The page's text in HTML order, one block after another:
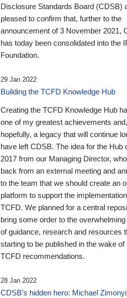
Disclosure Standards Board (CDSB)
pleased to confirm that, further to the
announcement of 3 November 2021,
has today been consolidated into the
Foundation.
29 Jan 2022
Building the TCFD Knowledge Hub
Creating the TCFD Knowledge Hub
one of my greatest achievements and,
hopefully, a legacy that will continue
have left CDSB. The idea for the Hub
2017 from our Managing Director,
back from an external meeting and
to the team that we should create an
platform to support the
TCFD. We planned for a central
bring some order to the
of guidance, research and resources
starting to be published in the wake of
TCFD recommendations.
28 Jan 2022
CDSB’s hidden hero: Michael Zimonyi